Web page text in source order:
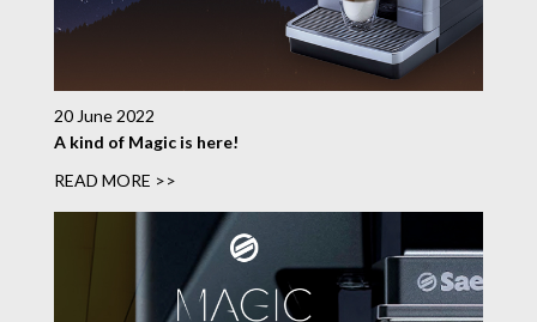
20 June 2022
A kind of Magic is here!
READ MORE >>